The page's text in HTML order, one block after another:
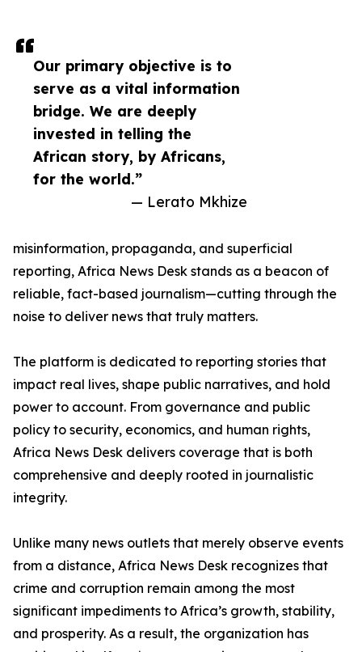
Our primary objective is to
serve as a vital information
bridge. We are deeply
invested in telling the
African story, by Africans,
for the world.”
— Lerato Mkhize
misinformation, propaganda, and superficial
reporting, Africa News Desk stands as a beacon of
reliable, fact-based journalism—cutting through the
noise to deliver news that truly matters.
The platform is dedicated to reporting stories that
impact real lives, shape public narratives, and hold
power to account. From governance and public
policy to security, economics, and human rights,
Africa News Desk delivers coverage that is both
comprehensive and deeply rooted in journalistic
integrity.
Unlike many news outlets that merely observe events
from a distance, Africa News Desk recognizes that
crime and corruption remain among the most
significant impediments to Africa’s growth, stability,
and prosperity. As a result, the organization has